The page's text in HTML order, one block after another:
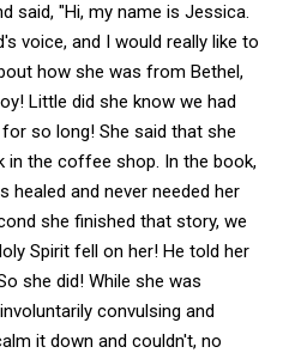
said, "Hi, my name is Jessica.
voice, and I would really like to
how she was from Bethel,
Little did she know we had
so long! She said that she
in the coffee shop. In the book,
healed and never needed her
she finished that story, we
Spirit fell on her! He told her
she did! While she was
convulsing and
it down and couldn't, no